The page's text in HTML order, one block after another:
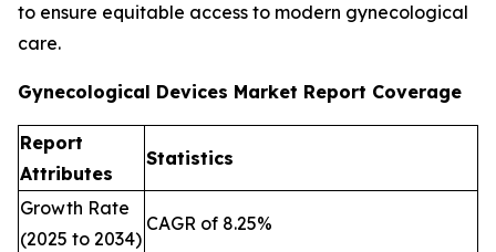
to ensure equitable access to modern gynecological
care.
Gynecological Devices Market Report Coverage
Report
Attributes
Statistics
Growth Rate
(2025 to 2034)
CAGR of 8.25%